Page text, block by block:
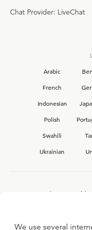
Chat Provider: LiveChat
Arabic
French
Indonesian
Polish
Swahili
Ukrainian
Interested in
We use several